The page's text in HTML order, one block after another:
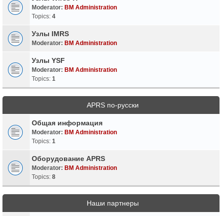
Moderator: BM Administration
Topics: 4
Узлы IMRS
Moderator: BM Administration
Узлы YSF
Moderator: BM Administration
Topics: 1
APRS по-русски
Общая информация
Moderator: BM Administration
Topics: 1
Оборудование APRS
Moderator: BM Administration
Topics: 8
Наши партнеры